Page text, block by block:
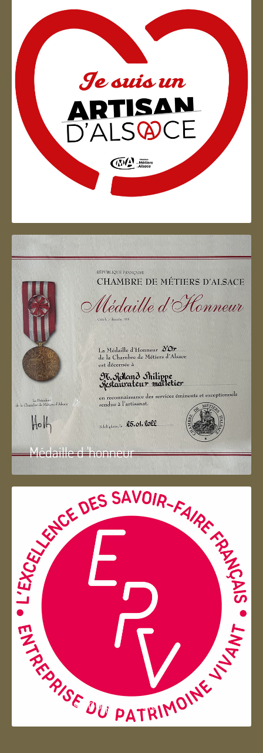
Artisan d'Alsace
Médaille d 'honneur
Entreprise du patrimoie